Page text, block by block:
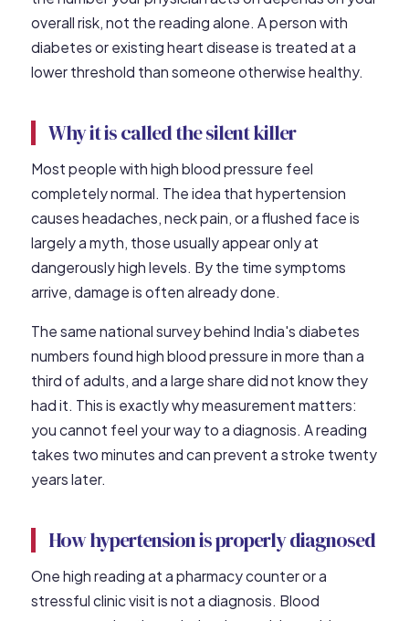
overall risk, not the reading alone. A person with
diabetes or existing heart disease is treated at a
lower threshold than someone otherwise healthy.
Why it is called the silent killer
Most people with high blood pressure feel
completely normal. The idea that hypertension
causes headaches, neck pain, or a flushed face is
largely a myth, those usually appear only at
dangerously high levels. By the time symptoms
arrive, damage is often already done.
The same national survey behind India's diabetes
numbers found high blood pressure in more than a
third of adults, and a large share did not know they
had it. This is exactly why measurement matters:
you cannot feel your way to a diagnosis. A reading
takes two minutes and can prevent a stroke twenty
years later.
How hypertension is properly diagnosed
One high reading at a pharmacy counter or a
stressful clinic visit is not a diagnosis. Blood